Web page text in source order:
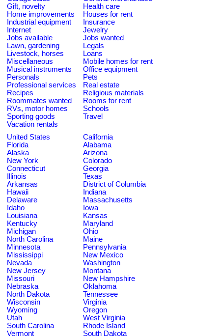
Gift, novelty
Health care
Home improvements
Houses for rent
Industrial equipment
Insurance
Internet
Jewelry
Jobs available
Jobs wanted
Lawn, gardening
Legals
Livestock, horses
Loans
Miscellaneous
Mobile homes for rent
Musical instruments
Office equipment
Personals
Pets
Professional services
Real estate
Recipes
Religious materials
Roommates wanted
Rooms for rent
RVs, motor homes
Schools
Sporting goods
Travel
Vacation rentals
United States
California
Florida
Alabama
Alaska
Arizona
New York
Colorado
Connecticut
Georgia
Illinois
Texas
Arkansas
District of Columbia
Hawaii
Indiana
Delaware
Massachusetts
Idaho
Iowa
Louisiana
Kansas
Kentucky
Maryland
Michigan
Ohio
North Carolina
Maine
Minnesota
Pennsylvania
Mississippi
New Mexico
Nevada
Washington
New Jersey
Montana
Missouri
New Hampshire
Nebraska
Oklahoma
North Dakota
Tennessee
Wisconsin
Virginia
Wyoming
Oregon
Utah
West Virginia
South Carolina
Rhode Island
Vermont
South Dakota